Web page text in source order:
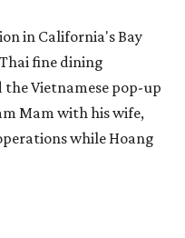
in California's Bay
fine dining
Vietnamese pop-up
Mam with his wife,
while Hoang